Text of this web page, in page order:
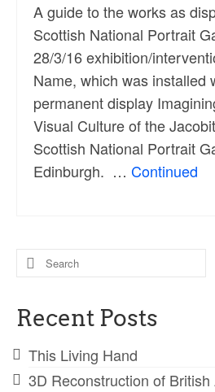
A guide to the works as
Scottish National Portrait
28/3/16 exhibition/
Name, which was installed
permanent display
Visual Culture of the
Scottish National Portrait
Edinburgh. … Continued
Search
for:
Recent Posts
This Living Hand
3D Reconstruction of